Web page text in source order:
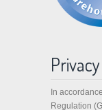
In
Regulation